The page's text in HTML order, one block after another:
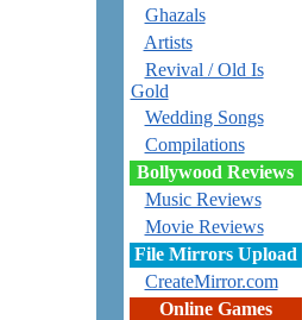
Ghazals
Artists
Revival / Old Is
Gold
Wedding Songs
Compilations
Bollywood Reviews
Music Reviews
Movie Reviews
File Mirrors Upload
CreateMirror.com
Online Games